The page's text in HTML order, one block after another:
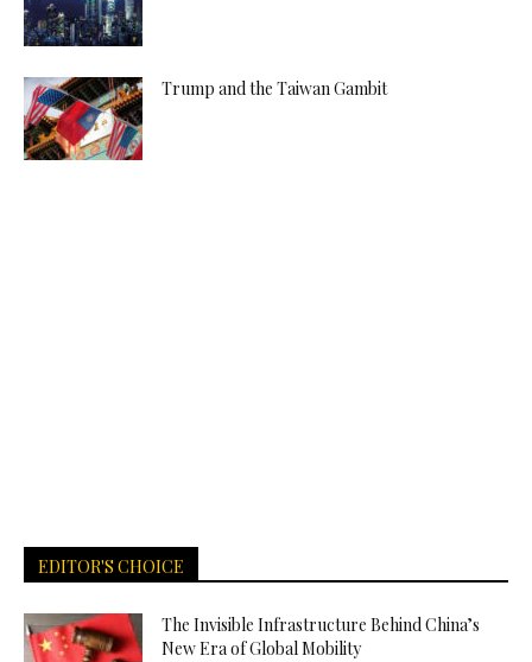
Trump and the Taiwan Gambit
EDITOR'S CHOICE
The Invisible Infrastructure Behind China’s
New Era of Global Mobility